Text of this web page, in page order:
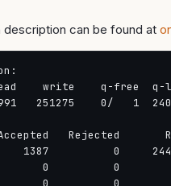
can be found at
write    q-free
251275    0/   1
Accepted   Rejected
1387          0
0          0
0          0